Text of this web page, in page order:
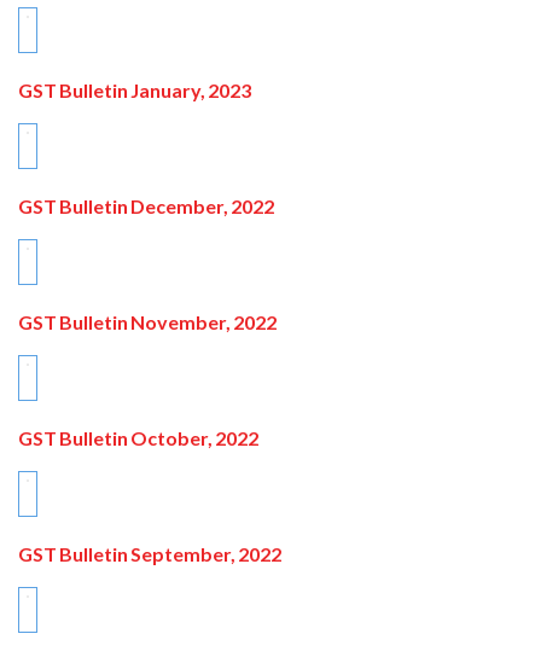
GST Bulletin January, 2023
GST Bulletin December, 2022
GST Bulletin November, 2022
GST Bulletin October, 2022
GST Bulletin September, 2022